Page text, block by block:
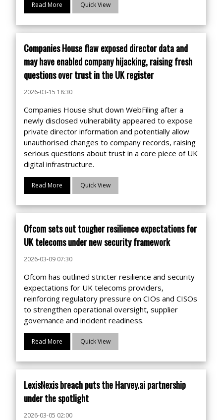
Read More Quick View
Companies House flaw exposed director data and
may have enabled company hijacking, raising fresh
questions over trust in the UK register
2026-03-15 18:30
Companies House shut down WebFiling after a
newly disclosed vulnerability appeared to expose
private director information and potentially allow
unauthorised changes to company records, raising
serious questions about trust in a core piece of UK
digital infrastructure.
Read More Quick View
Ofcom sets out tougher resilience expectations for
UK telecoms under new security framework
2026-03-09 07:30
Ofcom has outlined stricter resilience and security
expectations for UK telecoms providers,
reinforcing regulatory pressure on CIOs and CISOs
to strengthen operational oversight, supplier
governance and incident readiness.
Read More Quick View
LexisNexis breach puts the Harvey.ai partnership
under the spotlight
2026-03-05 02:00